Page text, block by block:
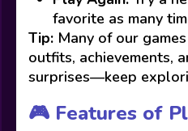
favorite as many
Tip: Many of our
outfits, achievements,
surprises—keep
🎮 Features of